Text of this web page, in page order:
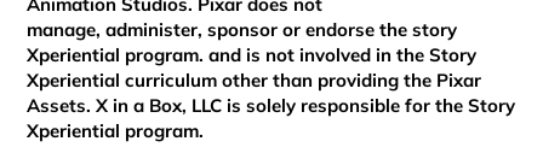
manage, administer, sponsor or endorse the story
Xperiential program. and is not involved in the Story
Xperiential curriculum other than providing the Pixar
Assets. X in a Box, LLC is solely responsible for the Story
Xperiential program.